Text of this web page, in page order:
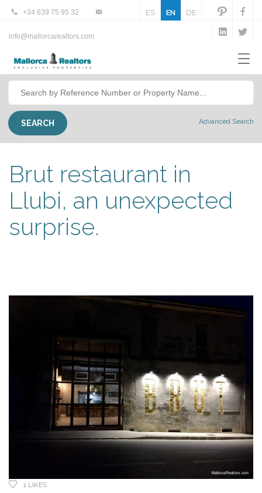
+34 639 75 95 32
info@mallorcarealtors.com
ES EN DE
Advanced Search
Brut restaurant in
Llubi, an unexpected
surprise.
1 LIKES